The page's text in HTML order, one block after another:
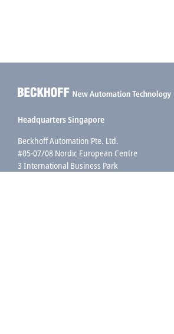
Headquarters Singapore
Beckhoff Automation Pte. Ltd.
#05-07/08 Nordic European Centre
3 International Business Park